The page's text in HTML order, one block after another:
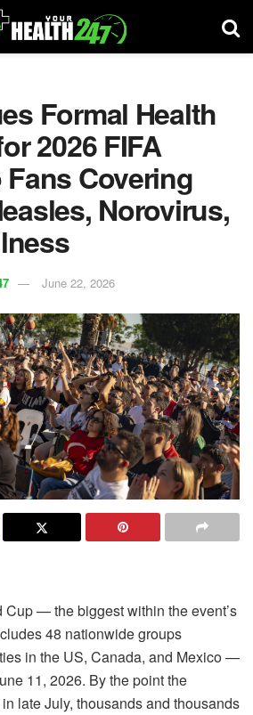
Formal Health
2026 FIFA
Covering
Norovirus,
June 22, 2026
Cup — the biggest within the event’s
48 nationwide groups
in the US, Canada, and Mexico —
11, 2026. By the point the
late July, thousands and thousands